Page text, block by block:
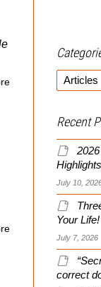
Recent
July 10,
Your Life!
July 7, 2026
correct